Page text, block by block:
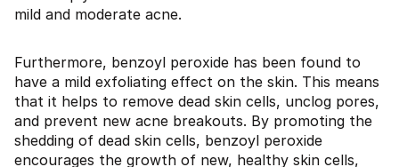
mild and moderate acne.
Furthermore, benzoyl peroxide has been found to
have a mild exfoliating effect on the skin. This means
that it helps to remove dead skin cells, unclog pores,
and prevent new acne breakouts. By promoting the
shedding of dead skin cells, benzoyl peroxide
encourages the growth of new, healthy skin cells,